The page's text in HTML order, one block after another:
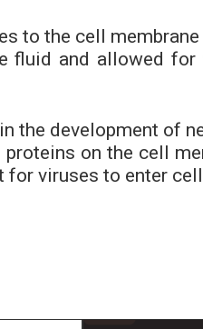
to the cell
fluid and allowed
the development of
on the cell
viruses to enter